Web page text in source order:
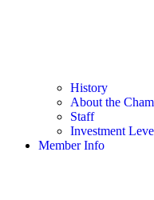
History
About the
Staff
Investment
Member Info